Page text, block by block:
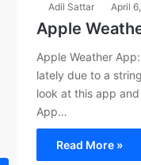
Adil Sattar April
Apple
Apple Weather
lately due to a
look at this app and
App…
Read More »